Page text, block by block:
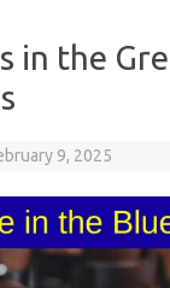
in the
9, 2025